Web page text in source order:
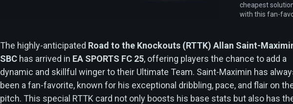
cheapest
with this fan-
The highly-anticipated Road to the Knockouts (RTTK) Allan Saint-
SBC has arrived in EA SPORTS FC 25, offering players the chance to add a
dynamic and skillful winger to their Ultimate Team. Saint-Maximin has
been a fan-favorite, known for his exceptional dribbling, pace, and flair on
pitch. This special RTTK card not only boosts his base stats but also has